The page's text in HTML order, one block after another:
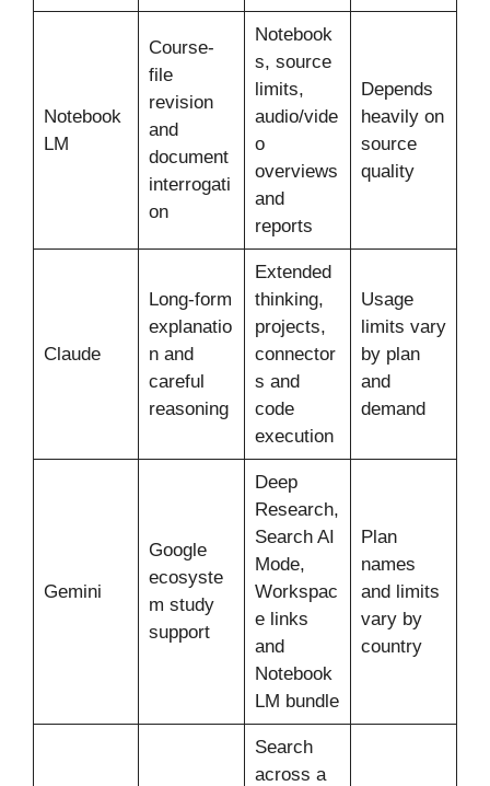
Notebook
LM
Course-
file
revision
and
document
interrogati
on
Notebook
s, source
limits,
audio/vide
o
overviews
and
reports
Depends
heavily on
source
quality
Claude
Long-form
explanatio
n and
careful
reasoning
Extended
thinking,
projects,
connector
s and
code
execution
Usage
limits vary
by plan
and
demand
Gemini
Google
ecosyste
m study
support
Deep
Research,
Search AI
Mode,
Workspac
e links
and
Notebook
LM bundle
Plan
names
and limits
vary by
country
Search
across a